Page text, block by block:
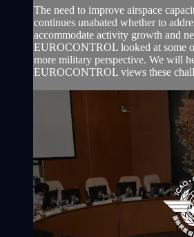
The need to improve airspace
continues unabated whether to
accommodate activity growth and
EUROCONTROL looked at some
more military perspective. We will
EUROCONTROL views these